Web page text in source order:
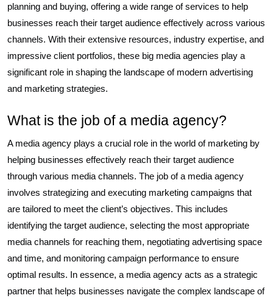
planning and buying, offering a wide range of services to help
businesses reach their target audience effectively across various
channels. With their extensive resources, industry expertise, and
impressive client portfolios, these big media agencies play a
significant role in shaping the landscape of modern advertising
and marketing strategies.
What is the job of a media agency?
A media agency plays a crucial role in the world of marketing by
helping businesses effectively reach their target audience
through various media channels. The job of a media agency
involves strategizing and executing marketing campaigns that
are tailored to meet the client’s objectives. This includes
identifying the target audience, selecting the most appropriate
media channels for reaching them, negotiating advertising space
and time, and monitoring campaign performance to ensure
optimal results. In essence, a media agency acts as a strategic
partner that helps businesses navigate the complex landscape of